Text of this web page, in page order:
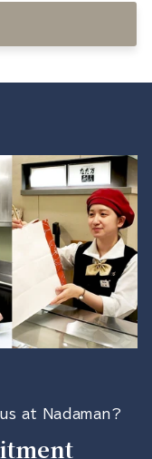
at Nadaman?